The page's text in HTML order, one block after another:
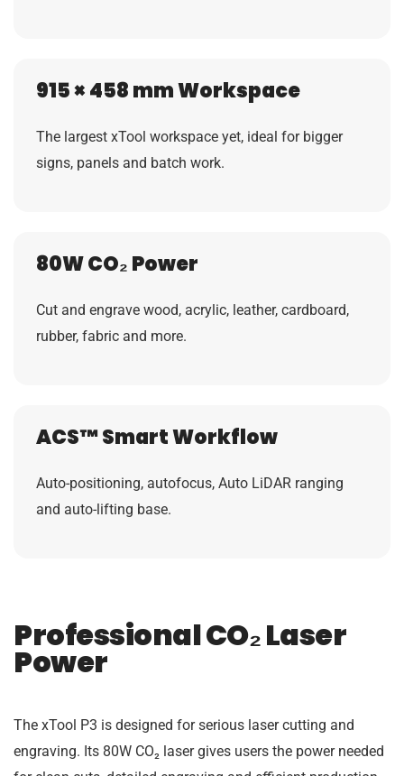
915 × 458 mm Workspace
The largest xTool workspace yet, ideal for bigger
signs, panels and batch work.
80W CO₂ Power
Cut and engrave wood, acrylic, leather, cardboard,
rubber, fabric and more.
ACS™ Smart Workflow
Auto-positioning, autofocus, Auto LiDAR ranging
and auto-lifting base.
Professional CO₂ Laser
Power
The xTool P3 is designed for serious laser cutting and
engraving. Its 80W CO₂ laser gives users the power needed